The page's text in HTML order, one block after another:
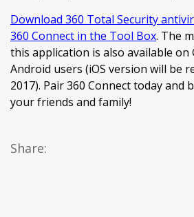
Download 360 Total Security
360 Connect in the Tool Box. The
this application is also available on
Android users (iOS version will be
2017). Pair 360 Connect today and
your friends and family!
Share: